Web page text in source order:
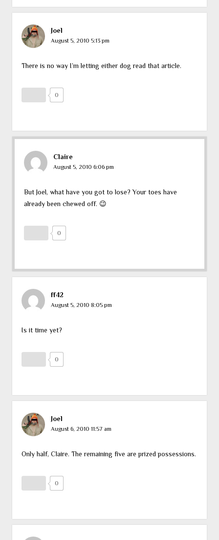
Joel
August 5, 2010 5:13 pm
There is no way I’m letting either dog read that article.
0
Claire
August 5, 2010 6:06 pm
But Joel, what have you got to lose? Your toes have
already been chewed off. 😉
0
ff42
August 5, 2010 8:05 pm
Is it time yet?
0
Joel
August 6, 2010 11:57 am
Only half, Claire. The remaining five are prized possessions.
0